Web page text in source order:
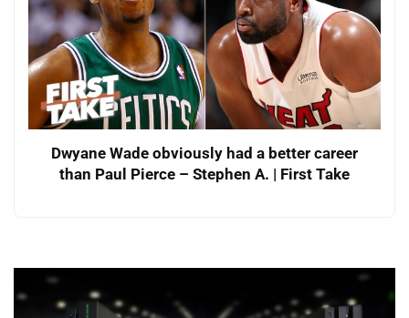
Dwyane Wade obviously had a better career
than Paul Pierce – Stephen A. | First Take